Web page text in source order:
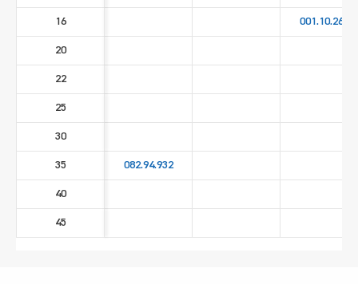
16 001.10.262
20
22
25
30
35 082.94.932
40
45